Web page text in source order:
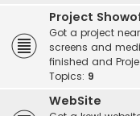
Project
Got a project
screens and
finished and
Topics: 9
WebSite